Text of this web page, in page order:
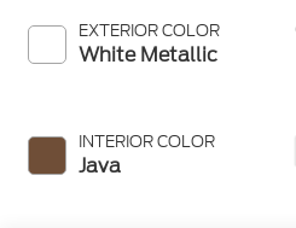
EXTERIOR COLOR
White Metallic
INTERIOR COLOR
Java